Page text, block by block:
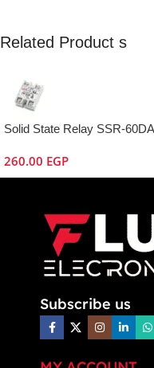
Related Product s
Solid State Relay SSR-
260.00 EGP
Subscribe us